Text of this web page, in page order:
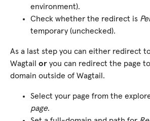
environment).
Check whether the redirect is
temporary (unchecked).
As a last step you can either redirect
Wagtail or you can redirect the page
domain outside of Wagtail.
Select your page from the
page.